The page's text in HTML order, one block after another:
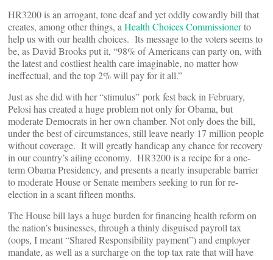
HR3200 is an arrogant, tone deaf and yet oddly cowardly bill that
creates, among other things, a Health Choices Commissionerto
help us with our health choices. Its message to the voters seems to
be, as David Brooks put it, “98% of Americans can party on, with
the latest and costliest health care imaginable, no matter how
ineffectual, and the top 2% will pay for it all.”
Just as she did with her “stimulus” pork fest back in February,
Pelosi has created a huge problem not only for Obama, but
moderate Democrats in her own chamber. Not only does the bill,
under the best of circumstances, still leave nearly 17 million people
without coverage. It will greatly handicap any chance for recovery
in our country’s ailing economy. HR3200 is a recipe for a one-
term Obama Presidency, and presents a nearly insuperable barrier
to moderate House or Senate members seeking to run for re-
election in a scant fifteen months.
The House bill lays a huge burden for financing health reform on
the nation’s businesses, through a thinly disguised payroll tax
(oops, I meant “Shared Responsibility payment”) and employer
mandate, as well as a surcharge on the top tax rate that will have